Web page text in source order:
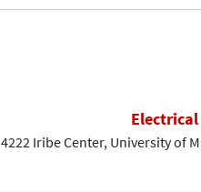
4222 Iribe Center, University of